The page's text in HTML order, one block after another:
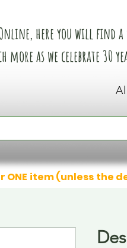
here you will find a
more as we celebrate 30
ONE item (unless the